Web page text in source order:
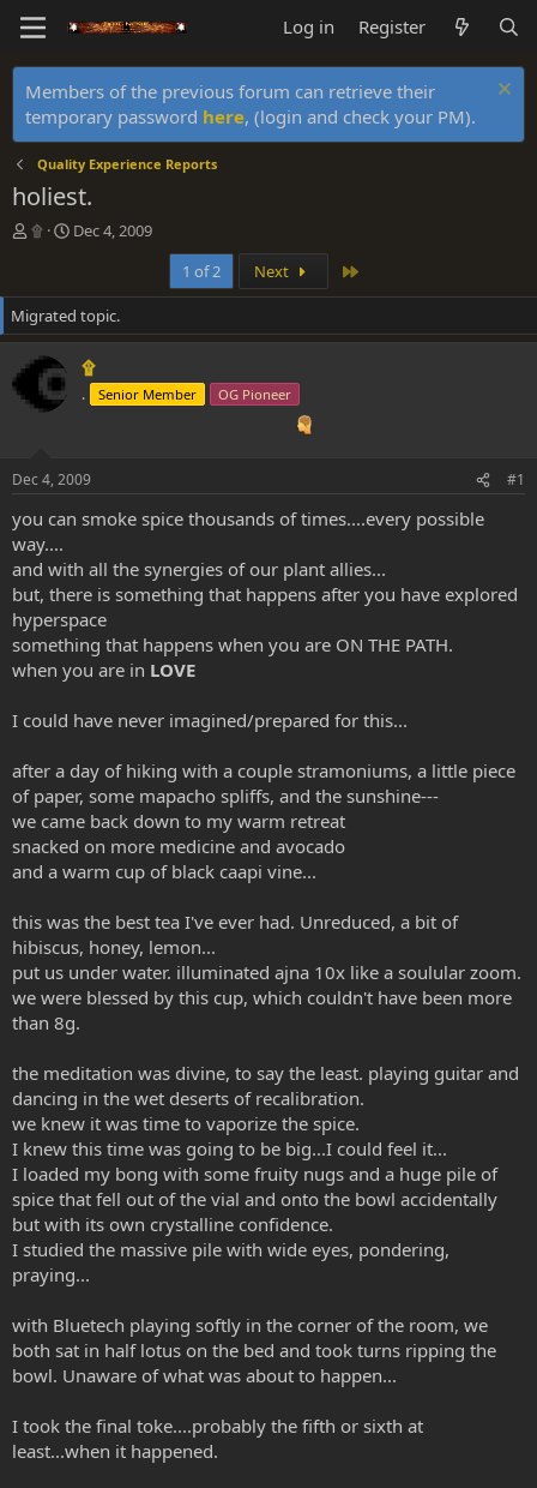
Log in Register
Members of the previous forum can retrieve their
temporary password here, (login and check your PM).
Quality Experience Reports
holiest.
T
e
a
d
s
a
r
۩
S
r
t
d
Dec 4, 2009
1 of 2
Next
Migrated topic.
۩
. Senior Member OG Pioneer
Dec 4, 2009 #1
you can smoke spice thousands of times....every possible
way....
and with all the synergies of our plant allies...
but, there is something that happens after you have explored
hyperspace
something that happens when you are ON THE PATH.
when you are in LOVE
I could have never imagined/prepared for this...
after a day of hiking with a couple stramoniums, a little piece
of paper, some mapacho spliffs, and the sunshine---
we came back down to my warm retreat
snacked on more medicine and avocado
and a warm cup of black caapi vine...
this was the best tea I've ever had. Unreduced, a bit of
hibiscus, honey, lemon...
put us under water. illuminated ajna 10x like a soulular zoom.
we were blessed by this cup, which couldn't have been more
than 8g.
the meditation was divine, to say the least. playing guitar and
dancing in the wet deserts of recalibration.
we knew it was time to vaporize the spice.
I knew this time was going to be big...I could feel it...
I loaded my bong with some fruity nugs and a huge pile of
spice that fell out of the vial and onto the bowl accidentally
but with its own crystalline confidence.
I studied the massive pile with wide eyes, pondering,
praying...
with Bluetech playing softly in the corner of the room, we
both sat in half lotus on the bed and took turns ripping the
bowl. Unaware of what was about to happen...
I took the final toke....probably the fifth or sixth at
least...when it happened.